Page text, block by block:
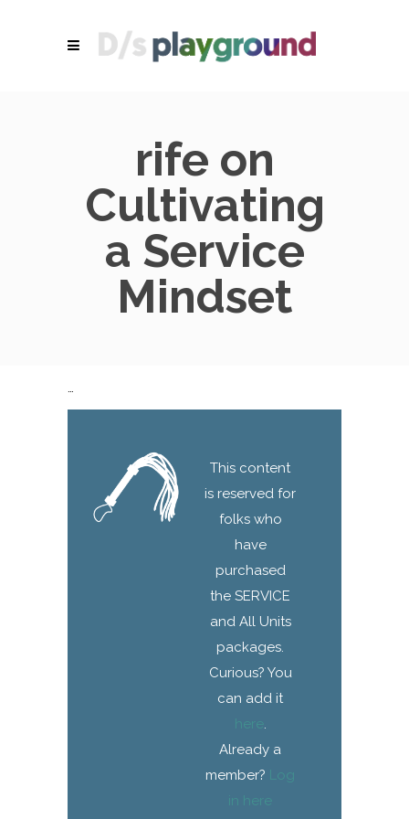
rife on
Cultivating
a Service
Mindset
…
This content
is reserved for
folks who
have
purchased
the SERVICE
and All Units
packages.
Curious? You
can add it
here.
Already a
member? Log
in here